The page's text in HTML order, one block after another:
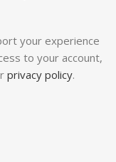
your experience
to your account,
privacy policy.